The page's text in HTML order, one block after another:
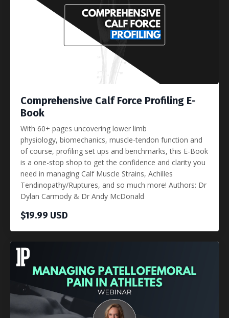
Comprehensive Calf Force Profiling E-
Book
With 60+ pages uncovering lower limb
physiology, biomechanics, muscle-tendon function and
of course, profiling set ups and benchmarks, this E-Book
is a one-stop shop to get the confidence and clarity you
need in managing Calf Muscle Strains, Achilles
Tendinopathy/Ruptures, and so much more! Authors: Dr
Dylan Carmody & Dr Andy McDonald
$19.99 USD